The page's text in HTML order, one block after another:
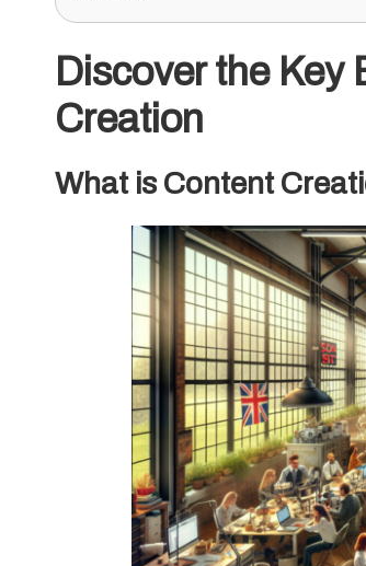
Discover the
Creation
What is Content